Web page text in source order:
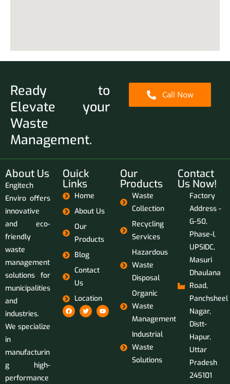
Ready to
Elevate your
Waste
Management.
Call Now
About Us
Engitech
Enviro offers
innovative
and eco-
friendly
waste
management
solutions for
municipalities
and
industries.
We specialize
in
manufacturin
g high-
performance
Ouick
Links
Home
About Us
Our
Products
Blog
Contact
Us
Location
Our
Products
Waste
Collection
Recycling
Services
Hazardous
Waste
Disposal
Organic
Waste
Management
Industrial
Waste
Solutions
Contact
Us Now!
Factory
Address -
G-50,
Phase-I,
UPSIDC,
Masuri
Dhaulana
Road,
Panchsheel
Nagar,
Distt-
Hapur,
Uttar
Pradesh
245101